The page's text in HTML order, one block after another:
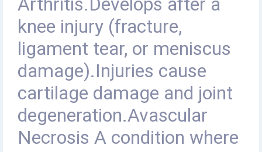
knee injury (fracture,
ligament tear, or meniscus
damage).Injuries cause
cartilage damage and joint
degeneration.Avascular
Necrosis A condition where